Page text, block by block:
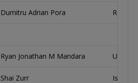
Dumitru Adrian Pora
Ryan Jonathan M Mandara United
Shai Zurr Israel